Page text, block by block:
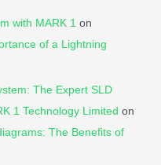
with MARK 1 on
of a Lightning
The Expert SLD
1 Technology Limited on
The Benefits of